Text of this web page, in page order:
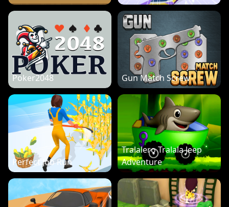
Poker2048 Gun Match Screw
Perfect Job Run
Tralalero Tralala Jeep
Adventure